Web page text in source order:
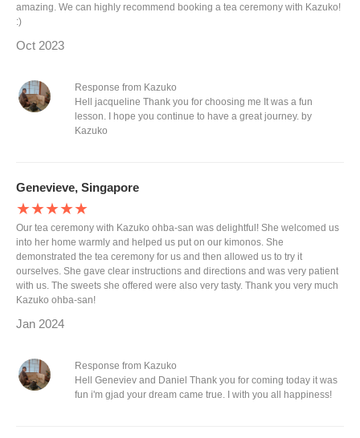
amazing. We can highly recommend booking a tea ceremony with Kazuko!
:)
Oct 2023
Response from Kazuko
Hell jacqueline Thank you for choosing me It was a fun
lesson. I hope you continue to have a great journey. by
Kazuko
Genevieve, Singapore
★★★★★
Our tea ceremony with Kazuko ohba-san was delightful! She welcomed us
into her home warmly and helped us put on our kimonos. She
demonstrated the tea ceremony for us and then allowed us to try it
ourselves. She gave clear instructions and directions and was very patient
with us. The sweets she offered were also very tasty. Thank you very much
Kazuko ohba-san!
Jan 2024
Response from Kazuko
Hell Geneviev and Daniel Thank you for coming today it was
fun i'm gjad your dream came true. I with you all happiness!